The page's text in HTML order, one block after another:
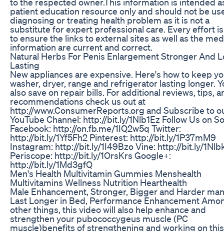
patient education resource only and should not be
diagnosing or treating health problem as it is not a
substitute for expert professional care. Every effort
to ensure the links to external sites as well as the
information are current and correct.
Natural Herbs For Penis Enlargement Stronger And
Lasting
New appliances are expensive. Here's how to keep
washer, dryer, range and refrigerator lasting longer.
also save on repair bills. For additional reviews, tips,
recommendations check us out at
http://www.ConsumerReports.org and Subscribe to
YouTube Channel: http://bit.ly/1Nlb1Ez Follow Us on
Facebook: http://on.fb.me/1IQ2w5q Twitter:
http://bit.ly/1Yf5Fh2 Pinterest: http://bit.ly/1P37mM9
Instagram: http://bit.ly/1I49Bzo Vine: http://bit.ly/
Periscope: http://bit.ly/1OrsKrs Google+:
http://bit.ly/1Md3gfQ
Men's Health Multivitamin Gummies Menshealth
Multivitamins Wellness Nutrition Hearthealth
Male Enhancement, Stronger, Bigger and Harder
Last Longer in Bed, Performance Enhancement
other things, this video will also help enhance and
strengthen your pubococcygeus muscle (PC
muscle)benefits of strengthening and working on this